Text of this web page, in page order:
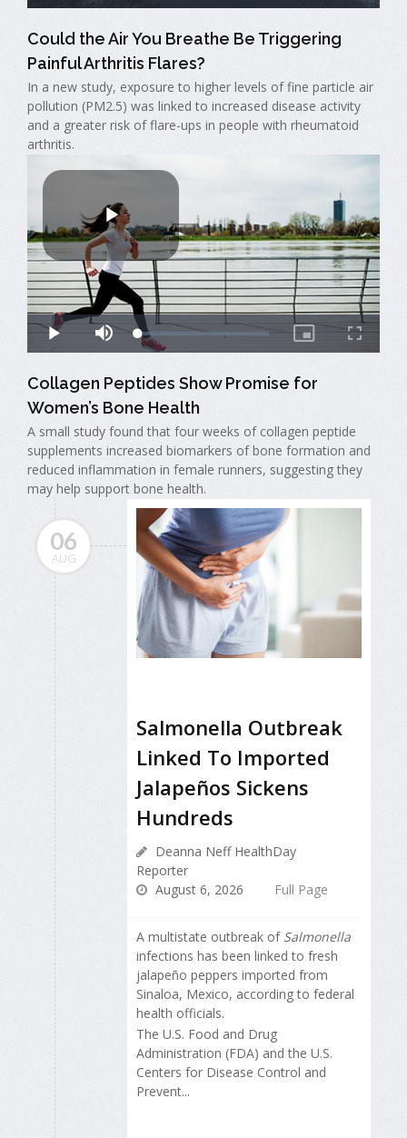
Could the Air You Breathe Be Triggering
Painful Arthritis Flares?
In a new study, exposure to higher levels of fine particle air
pollution (PM2.5) was linked to increased disease activity
and a greater risk of flare-ups in people with rheumatoid
arthritis.
Collagen Peptides Show Promise for
Women’s Bone Health
A small study found that four weeks of collagen peptide
supplements increased biomarkers of bone formation and
reduced inflammation in female runners, suggesting they
may help support bone health.
06
AUG
Salmonella Outbreak
Linked To Imported
Jalapeños Sickens
Hundreds
Deanna Neff HealthDay
Reporter
August 6, 2026
Full Page
A multistate outbreak of Salmonella
infections has been linked to fresh
jalapeño peppers imported from
Sinaloa, Mexico, according to federal
health officials.
The U.S. Food and Drug
Administration (FDA) and the U.S.
Centers for Disease Control and
Prevent...